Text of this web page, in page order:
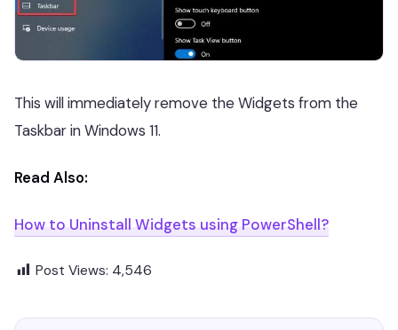
This will immediately remove the Widgets from the
Taskbar in Windows 11.
Read Also:
How to Uninstall Widgets using PowerShell?
Post Views: 4,546